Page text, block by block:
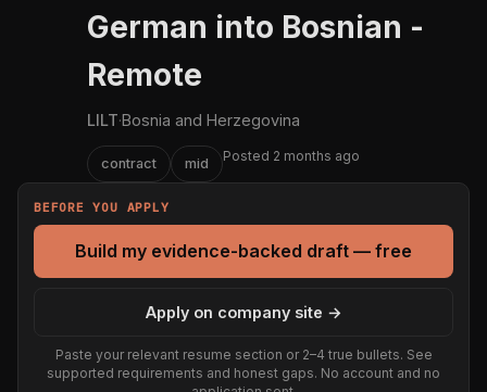
German into Bosnian -
Remote
LILT·Bosnia and Herzegovina
contract mid Posted 2 months ago
BEFORE YOU APPLY
Build my evidence-backed draft — free
Apply on company site →
Paste your relevant resume section or 2–4 true bullets. See
supported requirements and honest gaps. No account and no